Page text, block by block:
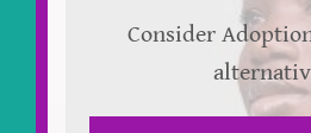
Consider